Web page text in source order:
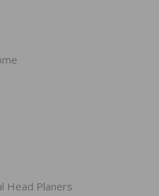
Head Planers